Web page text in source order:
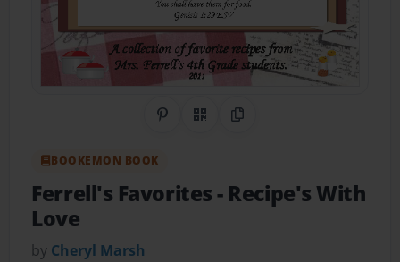
Share on Pinterest
QR CodeCopy Link
BOOKEMON BOOK
Ferrell's Favorites- Recipe's With
Love
by Cheryl Marsh